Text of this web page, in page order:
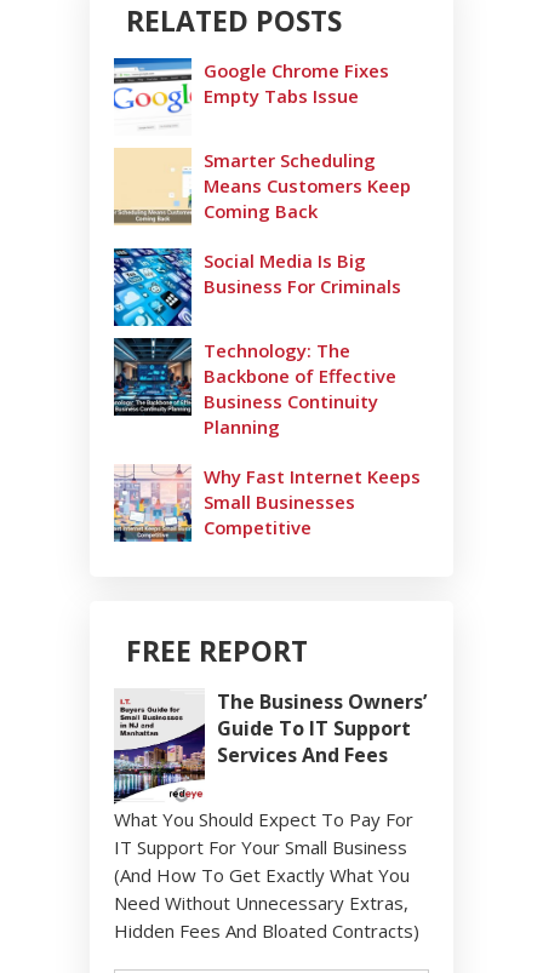
RELATED POSTS
Google Chrome Fixes
Empty Tabs Issue
Smarter Scheduling
Means Customers Keep
Coming Back
Social Media Is Big
Business For Criminals
Technology: The
Backbone of Effective
Business Continuity
Planning
Why Fast Internet Keeps
Small Businesses
Competitive
FREE REPORT
The Business Owners’
Guide To IT Support
Services And Fees
What You Should Expect To Pay For
IT Support For Your Small Business
(And How To Get Exactly What You
Need Without Unnecessary Extras,
Hidden Fees And Bloated Contracts)